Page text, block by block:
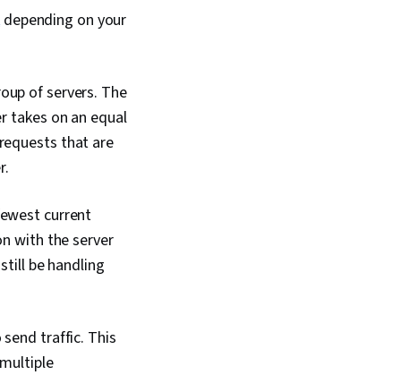
Writing, End
Support,
Customer Support
depending on your
of servers. The
takes on an equal
that are
current
with the server
be handling
traffic. This